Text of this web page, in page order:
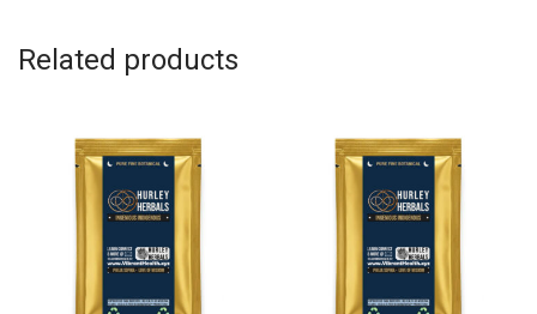
Related products